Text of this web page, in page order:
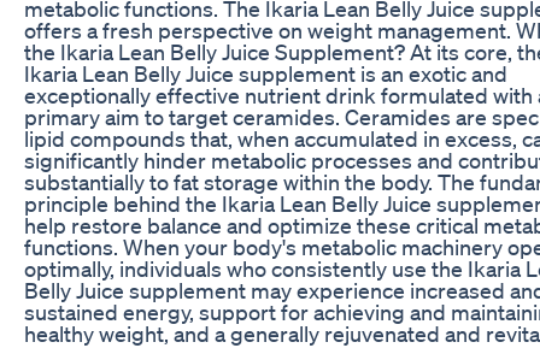
metabolic functions. The Ikaria Lean Belly Juice
offers a fresh perspective on weight management.
the Ikaria Lean Belly Juice Supplement? At its core,
Ikaria Lean Belly Juice supplement is an exotic and
exceptionally effective nutrient drink formulated with
primary aim to target ceramides. Ceramides are
lipid compounds that, when accumulated in excess,
significantly hinder metabolic processes and
substantially to fat storage within the body. The
principle behind the Ikaria Lean Belly Juice
help restore balance and optimize these critical
functions. When your body's metabolic machinery
optimally, individuals who consistently use the Ikaria
Belly Juice supplement may experience increased
sustained energy, support for achieving and
healthy weight, and a generally rejuvenated and